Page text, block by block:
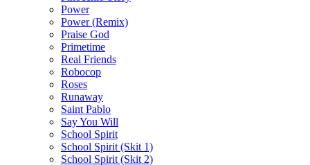
Power
Power (Remix)
Praise God
Primetime
Real Friends
Robocop
Roses
Runaway
Saint Pablo
Say You Will
School Spirit
School Spirit (Skit 1)
School Spirit (Skit 2)